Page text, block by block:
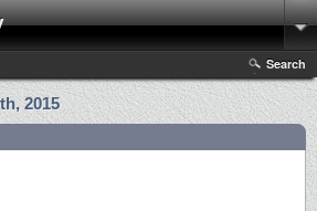
Search
2015